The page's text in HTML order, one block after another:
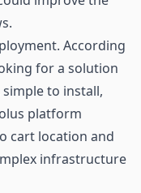
According
for a solution
to install,
platform
cart location and
infrastructure